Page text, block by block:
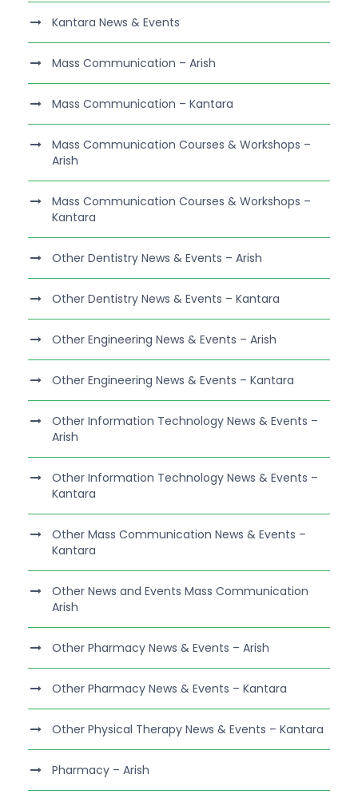
Kantara News & Events
Mass Communication – Arish
Mass Communication – Kantara
Mass Communication Courses & Workshops –
Arish
Mass Communication Courses & Workshops –
Kantara
Other Dentistry News & Events – Arish
Other Dentistry News & Events – Kantara
Other Engineering News & Events – Arish
Other Engineering News & Events – Kantara
Other Information Technology News & Events –
Arish
Other Information Technology News & Events –
Kantara
Other Mass Communication News & Events –
Kantara
Other News and Events Mass Communication
Arish
Other Pharmacy News & Events – Arish
Other Pharmacy News & Events – Kantara
Other Physical Therapy News & Events – Kantara
Pharmacy – Arish